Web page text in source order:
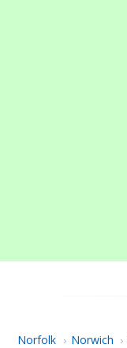
Norfolk › Norwich ›